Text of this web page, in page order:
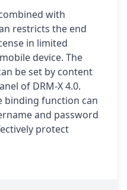
with
restricts the end
in limited
device. The
be set by content
of DRM-X 4.0.
binding function can
and password
protect